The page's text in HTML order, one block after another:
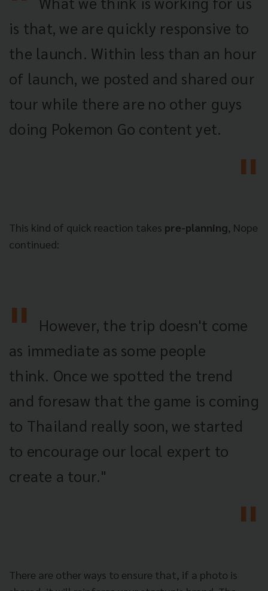
is that, we are quickly responsive to
the launch. Within less than an hour
of launch, we posted and shared our
tour while there are no other guys
doing Pokemon Go content yet.
This kind of quick reaction takes pre-planning , Nope
continued:
However, the trip doesn't come
as immediate as some people
think. Once we spotted the trend
and foresaw that the game is coming
to Thailand really soon, we started
to encourage our local expert to
create a tour."
There are other ways to ensure that, if a photo is